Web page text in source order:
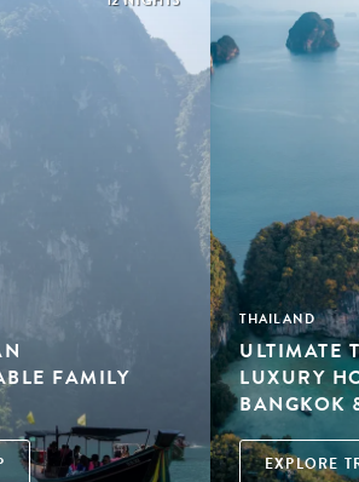
FAMILY
THAILAND
ULTIMATE
LUXURY
BANGKOK
EXPLORE